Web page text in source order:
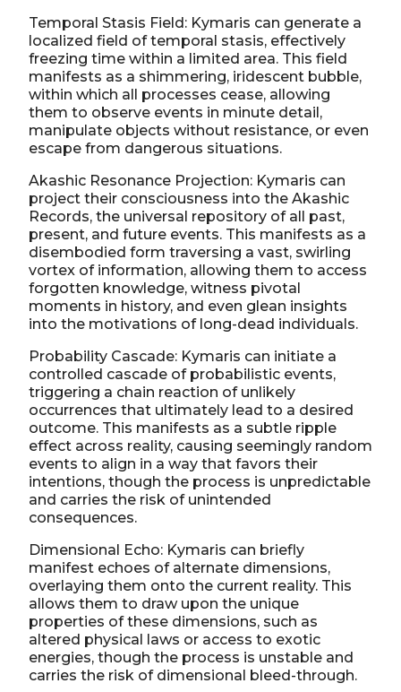
Temporal Stasis Field: Kymaris can generate a
localized field of temporal stasis, effectively
freezing time within a limited area. This field
manifests as a shimmering, iridescent bubble,
within which all processes cease, allowing
them to observe events in minute detail,
manipulate objects without resistance, or even
escape from dangerous situations.
Akashic Resonance Projection: Kymaris can
project their consciousness into the Akashic
Records, the universal repository of all past,
present, and future events. This manifests as a
disembodied form traversing a vast, swirling
vortex of information, allowing them to access
forgotten knowledge, witness pivotal
moments in history, and even glean insights
into the motivations of long-dead individuals.
Probability Cascade: Kymaris can initiate a
controlled cascade of probabilistic events,
triggering a chain reaction of unlikely
occurrences that ultimately lead to a desired
outcome. This manifests as a subtle ripple
effect across reality, causing seemingly random
events to align in a way that favors their
intentions, though the process is unpredictable
and carries the risk of unintended
consequences.
Dimensional Echo: Kymaris can briefly
manifest echoes of alternate dimensions,
overlaying them onto the current reality. This
allows them to draw upon the unique
properties of these dimensions, such as
altered physical laws or access to exotic
energies, though the process is unstable and
carries the risk of dimensional bleed-through.